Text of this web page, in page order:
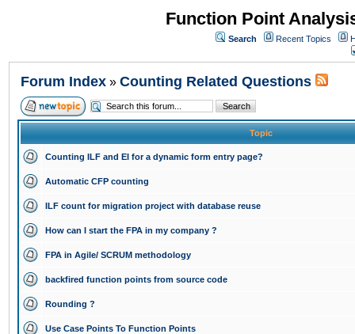
Function Point
Search Recent Topics
Forum Index » Counting Related Questions
Topic
Counting ILF and EI for a dynamic form entry page?
Automatic CFP counting
ILF count for migration project with database reuse
How can I start the FPA in my company ?
FPA in Agile/ SCRUM methodology
backfired function points from source code
Rounding ?
Use Case Points To Function Points